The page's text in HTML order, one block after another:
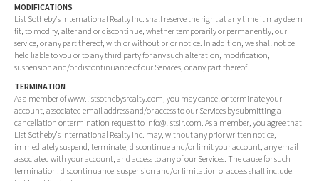
MODIFICATIONS
List Sotheby's International Realty Inc. shall reserve the right at any time it may deem
fit, to modify, alter and or discontinue, whether temporarily or permanently, our
service, or any part thereof, with or without prior notice. In addition, we shall not be
held liable to you or to any third party for any such alteration, modification,
suspension and/or discontinuance of our Services, or any part thereof.
TERMINATION
As a member of www.listsothebysrealty.com, you may cancel or terminate your
account, associated email address and/or access to our Services by submitting a
cancellation or termination request to info@listsir.com. As a member, you agree that
List Sotheby's International Realty Inc. may, without any prior written notice,
immediately suspend, terminate, discontinue and/or limit your account, any email
associated with your account, and access to any of our Services. The cause for such
termination, discontinuance, suspension and/or limitation of access shall include,